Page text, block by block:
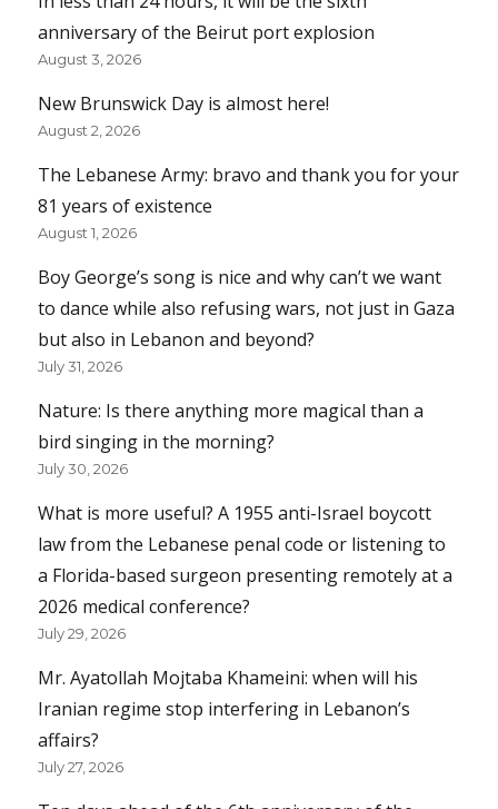
anniversary of the Beirut port explosion
August 3, 2026
New Brunswick Day is almost here!
August 2, 2026
The Lebanese Army: bravo and thank you for your
81 years of existence
August 1, 2026
Boy George’s song is nice and why can’t we want
to dance while also refusing wars, not just in Gaza
but also in Lebanon and beyond?
July 31, 2026
Nature: Is there anything more magical than a
bird singing in the morning?
July 30, 2026
What is more useful? A 1955 anti-Israel boycott
law from the Lebanese penal code or listening to
a Florida-based surgeon presenting remotely at a
2026 medical conference?
July 29, 2026
Mr. Ayatollah Mojtaba Khameini: when will his
Iranian regime stop interfering in Lebanon’s
affairs?
July 27, 2026